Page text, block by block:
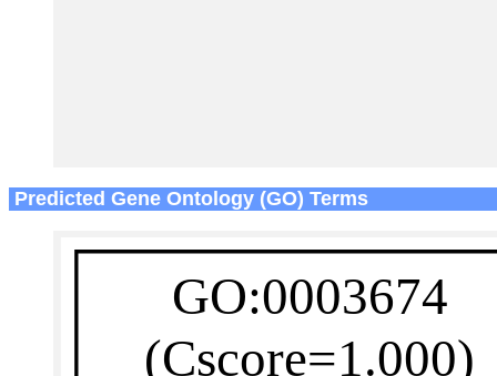
Predicted Gene Ontology (GO) Terms